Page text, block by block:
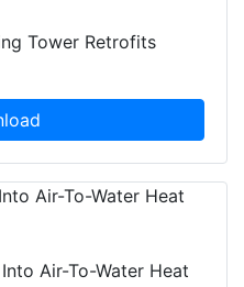
Tower Retrofits
Air-To-Water Heat